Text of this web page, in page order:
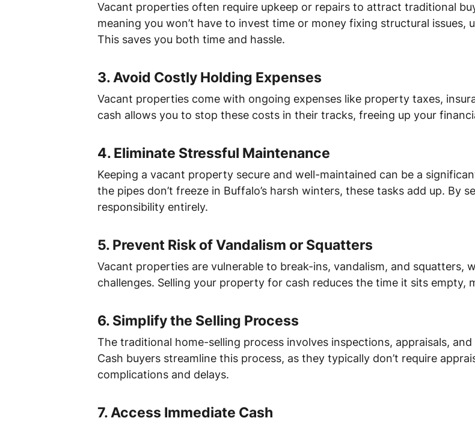
Vacant properties often require upkeep or repairs to attract traditional
meaning you won’t have to invest time or money fixing structural issues,
This saves you both time and hassle.
3. Avoid Costly Holding Expenses
Vacant properties come with ongoing expenses like property taxes,
cash allows you to stop these costs in their tracks, freeing up your
4. Eliminate Stressful Maintenance
Keeping a vacant property secure and well-maintained can be a
the pipes don’t freeze in Buffalo’s harsh winters, these tasks add up. By
responsibility entirely.
5. Prevent Risk of Vandalism or Squatters
Vacant properties are vulnerable to break-ins, vandalism, and squatters,
challenges. Selling your property for cash reduces the time it sits empty,
6. Simplify the Selling Process
The traditional home-selling process involves inspections, appraisals,
Cash buyers streamline this process, as they typically don’t require
complications and delays.
7. Access Immediate Cash